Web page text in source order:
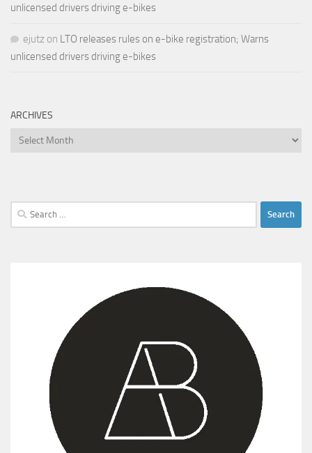
unlicensed drivers driving e-bikes
ejutz on LTO releases rules on e-bike registration; Warns
unlicensed drivers driving e-bikes
ARCHIVES
Archives
Search
for: